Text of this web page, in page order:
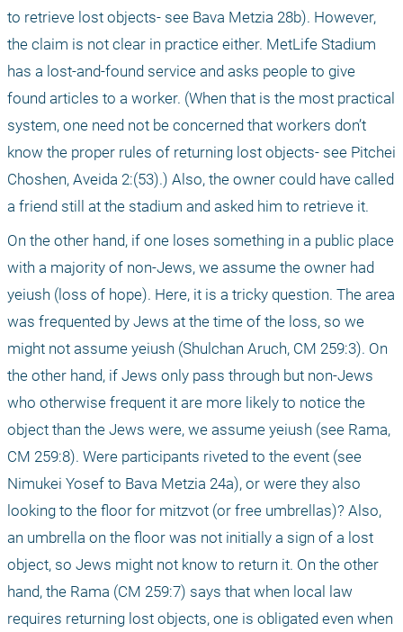
to retrieve lost objects- see Bava Metzia 28b). However,
the claim is not clear in practice either. MetLife Stadium
has a lost-and-found service and asks people to give
found articles to a worker. (When that is the most practical
system, one need not be concerned that workers don’t
know the proper rules of returning lost objects- see Pitchei
Choshen, Aveida 2:(53).) Also, the owner could have called
a friend still at the stadium and asked him to retrieve it.
On the other hand, if one loses something in a public place
with a majority of non-Jews, we assume the owner had
yeiush (loss of hope). Here, it is a tricky question. The area
was frequented by Jews at the time of the loss, so we
might not assume yeiush (Shulchan Aruch, CM 259:3). On
the other hand, if Jews only pass through but non-Jews
who otherwise frequent it are more likely to notice the
object than the Jews were, we assume yeiush (see Rama,
CM 259:8). Were participants riveted to the event (see
Nimukei Yosef to Bava Metzia 24a), or were they also
looking to the floor for mitzvot (or free umbrellas)? Also,
an umbrella on the floor was not initially a sign of a lost
object, so Jews might not know to return it. On the other
hand, the Rama (CM 259:7) says that when local law
requires returning lost objects, one is obligated even when